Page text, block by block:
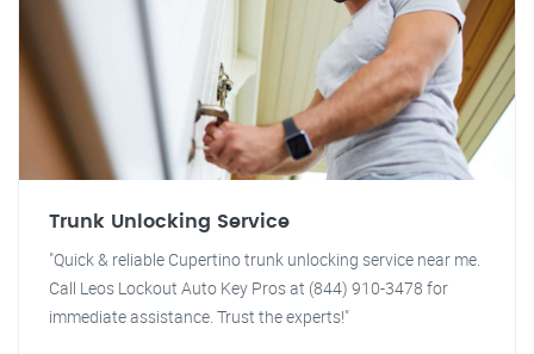
Trunk Unlocking Service
"Quick & reliable Cupertino trunk unlocking service near me.
Call Leos Lockout Auto Key Pros at (844) 910-3478 for
immediate assistance. Trust the experts!"